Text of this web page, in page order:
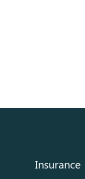
Insurance